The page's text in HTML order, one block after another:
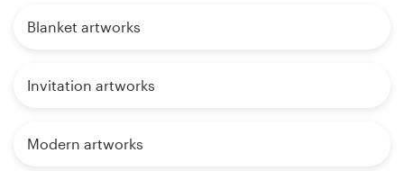
Blanket artworks
Invitation artworks
Modern artworks